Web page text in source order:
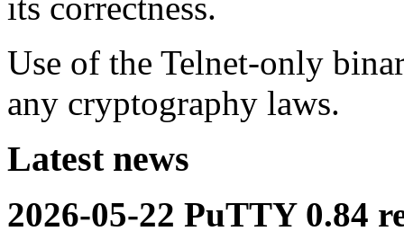
its correctness.
Use of the Telnet-only
any cryptography laws.
Latest news
2026-05-22 PuTTY 0.84